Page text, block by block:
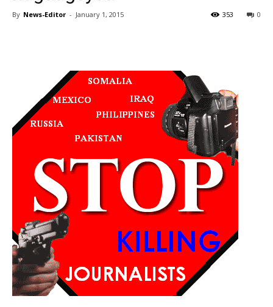
By News-Editor - January 1, 2015 0
353